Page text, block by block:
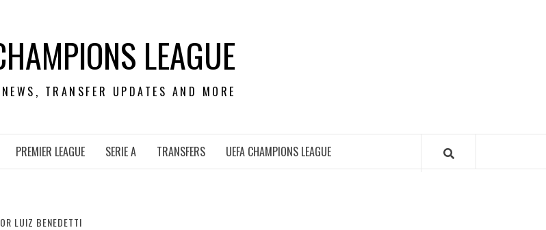
LEAGUE
TRANSFER UPDATES AND MORE
PREMIER LEAGUE SERIE A TRANSFERS UEFA CHAMPIONS LEAGUE
LUIZ BENEDETTI